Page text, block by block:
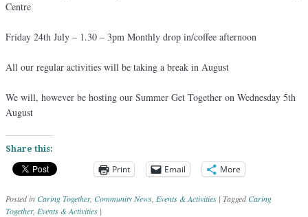
Centre
Friday 24th July – 1.30 – 3pm Monthly drop in/coffee afternoon
All our regular activities will be taking a break in August
We will, however be hosting our Summer Get Together on Wednesday 5th
August
Share this:
Print Email More
Posted inCaring Together, Community News Events & Activities | TaggedCaring
Together, Events & Activities |